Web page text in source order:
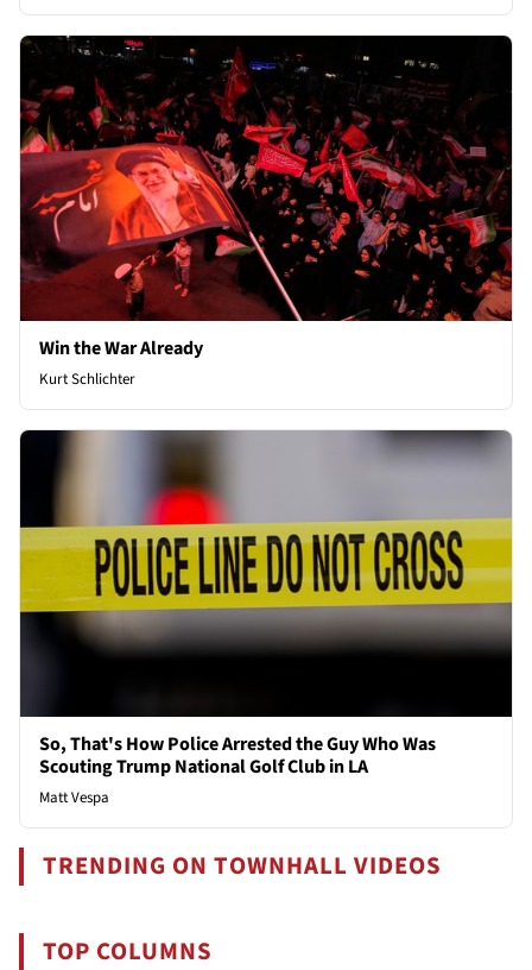
Win the War Already
Kurt Schlichter
So, That's How Police Arrested the Guy Who Was
Scouting Trump National Golf Club in LA
Matt Vespa
TRENDING ON TOWNHALL VIDEOS
TOP COLUMNS